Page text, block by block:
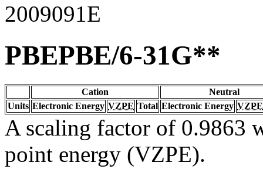
2009091E
PBEPBE/6-31G**
Cation
Neutral
Units Electronic Energy VZPE Total Electronic Energy VZPE
A scaling factor of 0.9863
point energy (VZPE).